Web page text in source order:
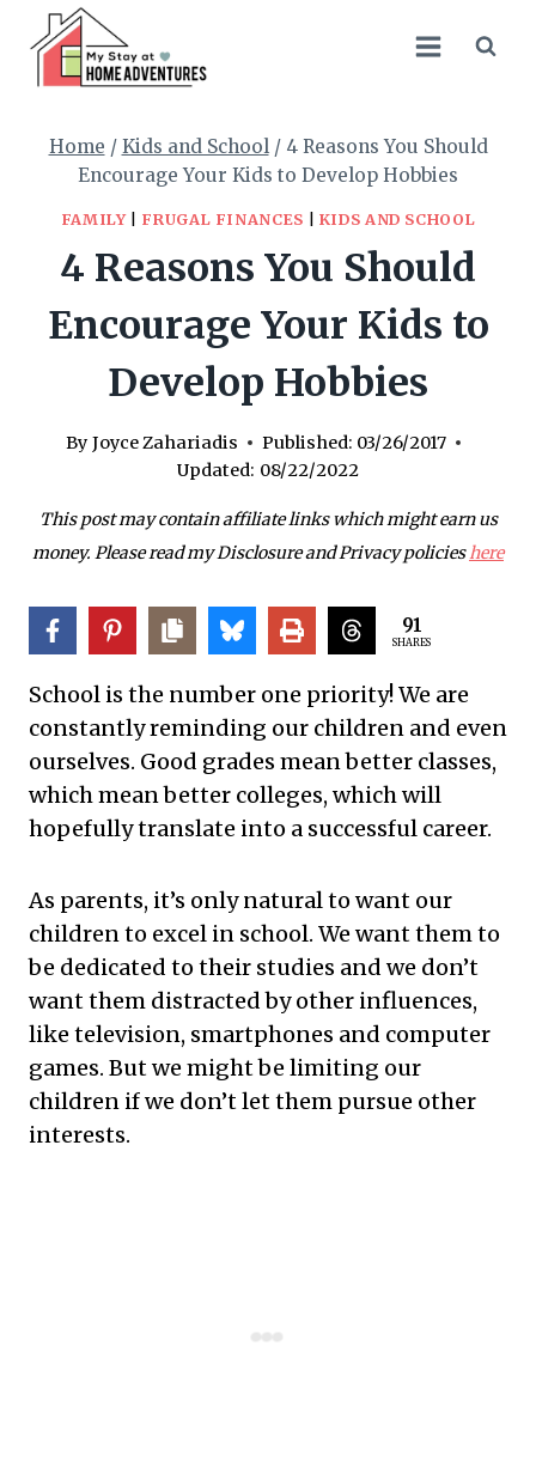
content
Home / Kids and School / 4 Reasons You Should
Encourage Your Kids to Develop Hobbies
FAMILY| FRUGAL FINANCES KIDS AND SCHOOL
4 Reasons You Should
Encourage Your Kids to
Develop Hobbies
By Joyce Zahariadis Published: 03/26/2017
Updated: 08/22/2022
This post may contain affiliate links which might earn us
money. Please read my Disclosure and Privacy policieshere
91
SHARES
School is the number one priority! We are
constantly reminding our children and even
ourselves. Good grades mean better classes,
which mean better colleges, which will
hopefully translate into a successful career.
As parents, it’s only natural to want our
children to excel in school. We want them to
be dedicated to their studies and we don’t
want them distracted by other influences,
like television, smartphones and computer
games. But we might be limiting our
children if we don’t let them pursue other
interests.